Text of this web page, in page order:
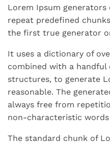
Lorem Ipsum
repeat predefined
the first true generator
It uses a dictionary of
combined with a handful
structures, to generate
reasonable. The
always free from
non-characteristic
The standard chunk of